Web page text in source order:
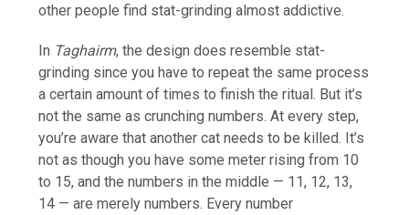
other people find stat-grinding almost addictive.
In Taghairm, the design does resemble stat-
grinding since you have to repeat the same process
a certain amount of times to finish the ritual. But it’s
not the same as crunching numbers. At every step,
you’re aware that another cat needs to be killed. It’s
not as though you have some meter rising from 10
to 15, and the numbers in the middle — 11, 12, 13,
14 — are merely numbers. Every number